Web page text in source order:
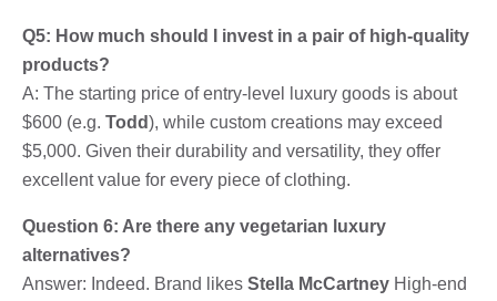
Q5: How much should I invest in a pair of high-quality
products?
A: The starting price of entry-level luxury goods is about
$600 (e.g. Todd), while custom creations may exceed
$5,000. Given their durability and versatility, they offer
excellent value for every piece of clothing.
Question 6: Are there any vegetarian luxury
alternatives?
Answer: Indeed. Brand likes Stella McCartney High-end